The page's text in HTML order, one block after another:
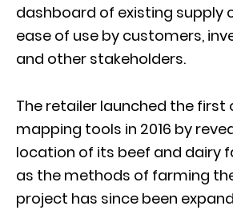
dashboard of existing supply
ease of use by customers,
and other stakeholders.
The retailer launched the first
mapping tools in 2016 by
location of its beef and dairy
as the methods of farming
project has since been